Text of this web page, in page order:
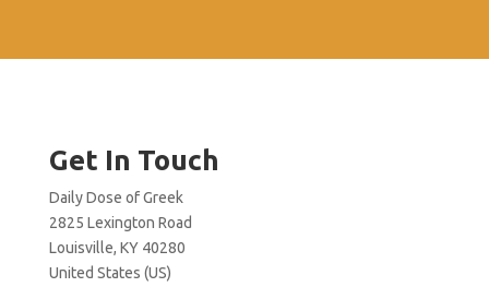
Get In Touch
Daily Dose of Greek
2825 Lexington Road
Louisville, KY 40280
United States (US)